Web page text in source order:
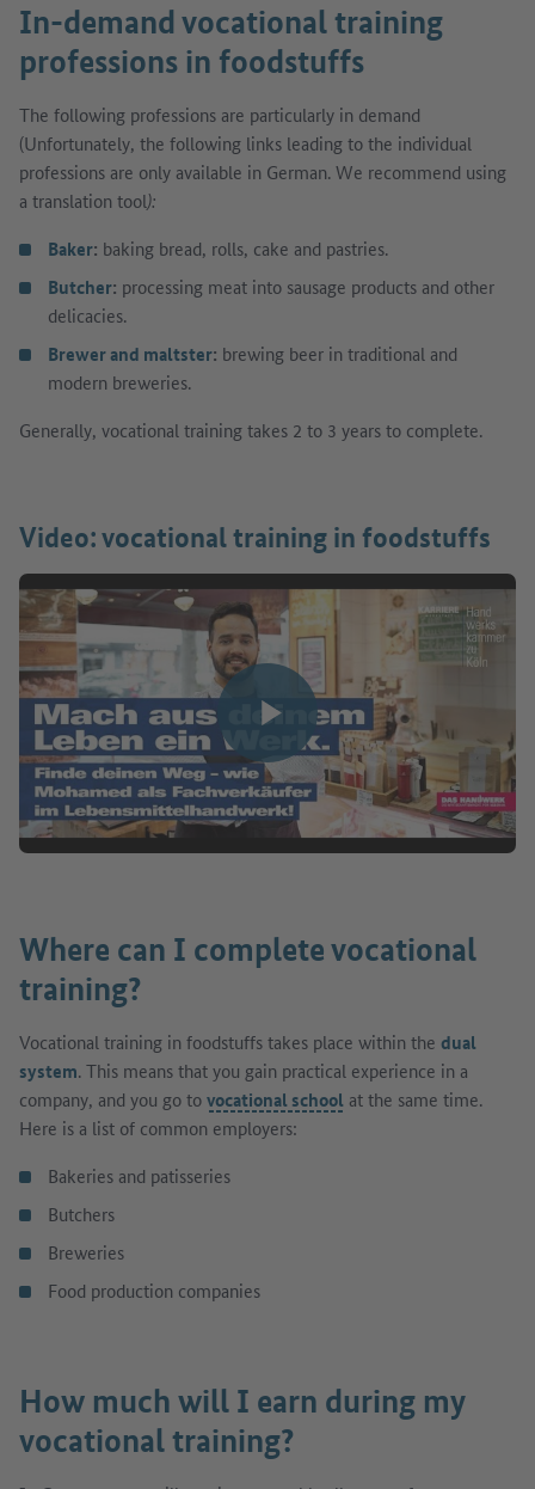
In-demand vocational training
professions in foodstuffs
The following professions are particularly in demand
(Unfortunately, the following links leading to the individual
professions are only available in German. We recommend using
a translation tool):
Baker: baking bread, rolls, cake and pastries.
Butcher: processing meat into sausage products and other
delicacies.
Brewer and maltster: brewing beer in traditional and
modern breweries.
Generally, vocational training takes 2 to 3 years to complete.
Play video
Video: vocational training in foodstuffs
Where can I complete vocational
training?
Vocational training in foodstuffs takes place within the dual
system. This means that you gain practical experience in a
company, and you go tovocational school at the same time.
Here is a list of common employers:
Bakeries and patisseries
Butchers
Breweries
Food production companies
How much will I earn during my
vocational training?